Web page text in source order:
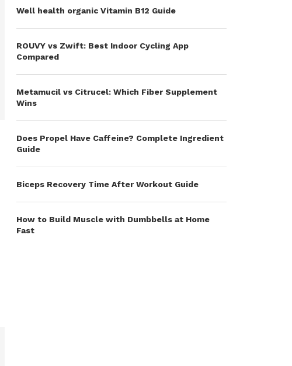
Well health organic Vitamin B12 Guide
ROUVY vs Zwift: Best Indoor Cycling App
Compared
Metamucil vs Citrucel: Which Fiber Supplement
Wins
Does Propel Have Caffeine? Complete Ingredient
Guide
Biceps Recovery Time After Workout Guide
How to Build Muscle with Dumbbells at Home
Fast